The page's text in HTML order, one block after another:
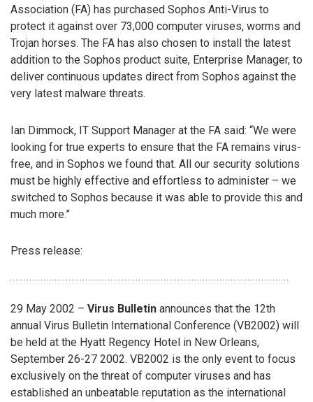
Association (FA) has purchased Sophos Anti-Virus to
protect it against over 73,000 computer viruses, worms and
Trojan horses. The FA has also chosen to install the latest
addition to the Sophos product suite, Enterprise Manager, to
deliver continuous updates direct from Sophos against the
very latest malware threats.
Ian Dimmock, IT Support Manager at the FA said: “We were
looking for true experts to ensure that the FA remains virus-
free, and in Sophos we found that. All our security solutions
must be highly effective and effortless to administer – we
switched to Sophos because it was able to provide this and
much more.”
Press release:
29 May 2002 – Virus Bulletin announces that the 12th
annual Virus Bulletin International Conference (VB2002) will
be held at the Hyatt Regency Hotel in New Orleans,
September 26-27 2002. VB2002 is the only event to focus
exclusively on the threat of computer viruses and has
established an unbeatable reputation as the international